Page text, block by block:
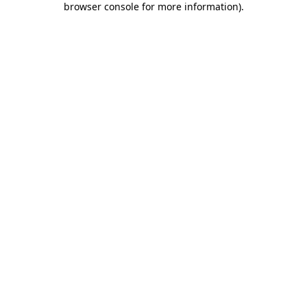
browser console for more information).